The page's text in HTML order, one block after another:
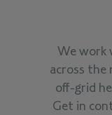
We work
across
off-grid
Get in